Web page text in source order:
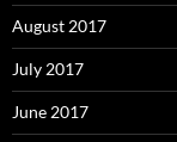
August 2017
July 2017
June 2017